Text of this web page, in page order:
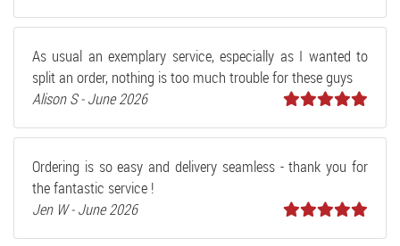
As usual an exemplary service, especially as I wanted to
split an order, nothing is too much trouble for these guys
Alison S - June 2026
Ordering is so easy and delivery seamless - thank you for
the fantastic service !
Jen W - June 2026